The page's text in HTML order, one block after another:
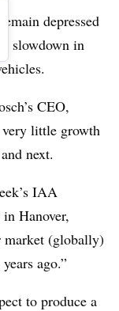
depressed
slowdown in
CEO,
very little growth
next.
IAA
Hanover,
market (globally)
ago.”
to produce a